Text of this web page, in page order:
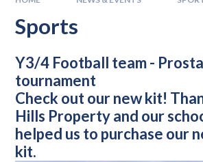
Sports
Y3/4 Football team-
tournament
Check out our new kit!
Hills Property and our
helped us to purchase our
kit.